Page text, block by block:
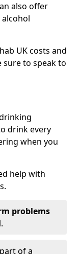
also offer
UK costs and
sure to speak to
drink every
when you
help with
problems
of a